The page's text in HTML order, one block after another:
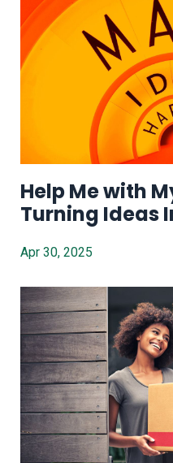
Help Me with
Turning Ideas
Apr 30, 2025